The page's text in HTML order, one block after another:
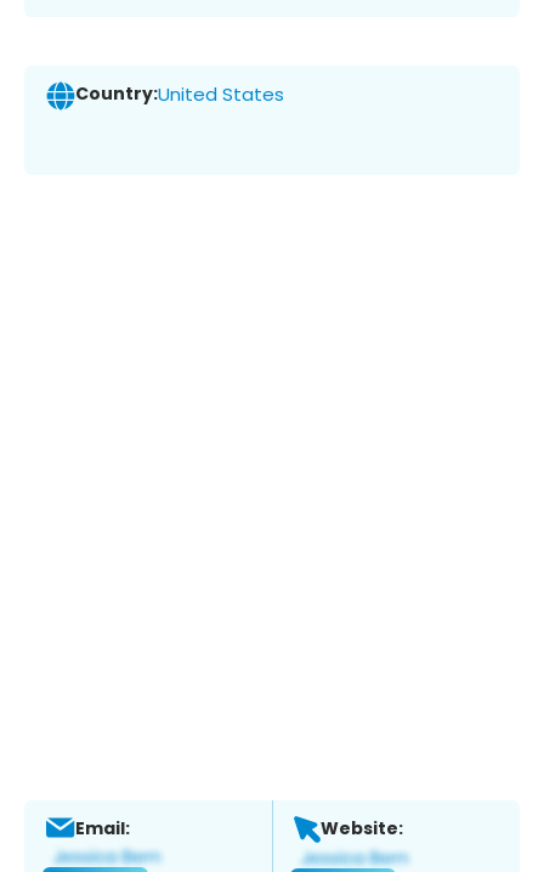
Country:United States
Email: Website: